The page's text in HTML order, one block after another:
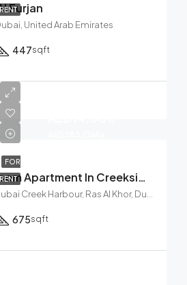
RENTFurjan
United Arab Emirates
447sqft
FOR
RENT Modern 1-Bedroom Apartment In Creekside 18, Dubai Creek
675sqft